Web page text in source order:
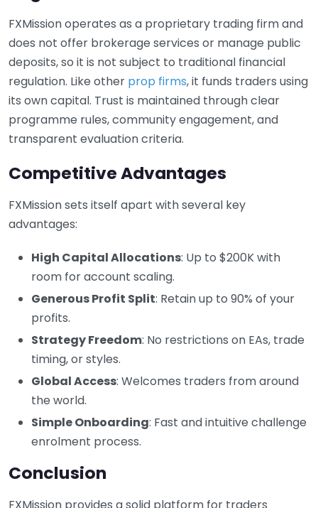
FXMission operates as a proprietary trading firm and
does not offer brokerage services or manage public
deposits, so it is not subject to traditional financial
regulation. Like other prop firms, it funds traders using
its own capital. Trust is maintained through clear
programme rules, community engagement, and
transparent evaluation criteria.
Competitive Advantages
FXMission sets itself apart with several key
advantages:
High Capital Allocations: Up to $200K with
room for account scaling.
Generous Profit Split: Retain up to 90% of your
profits.
Strategy Freedom: No restrictions on EAs, trade
timing, or styles.
Global Access: Welcomes traders from around
the world.
Simple Onboarding: Fast and intuitive challenge
enrolment process.
Conclusion
FXMission provides a solid platform for traders